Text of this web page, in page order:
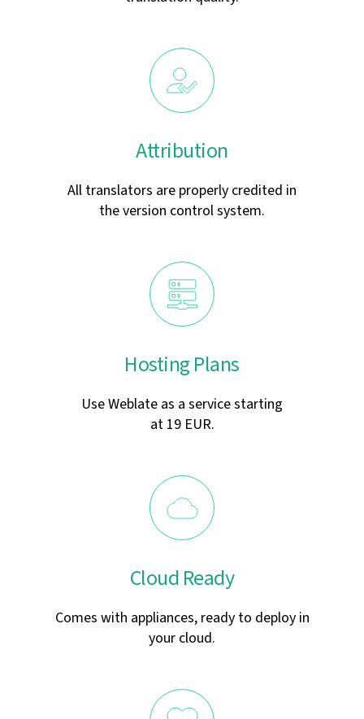
Attribution
All translators are properly credited in
the version control system.
Hosting Plans
Use Weblate as a service starting
at 19 EUR.
Cloud Ready
Comes with appliances, ready to deploy in
your cloud.